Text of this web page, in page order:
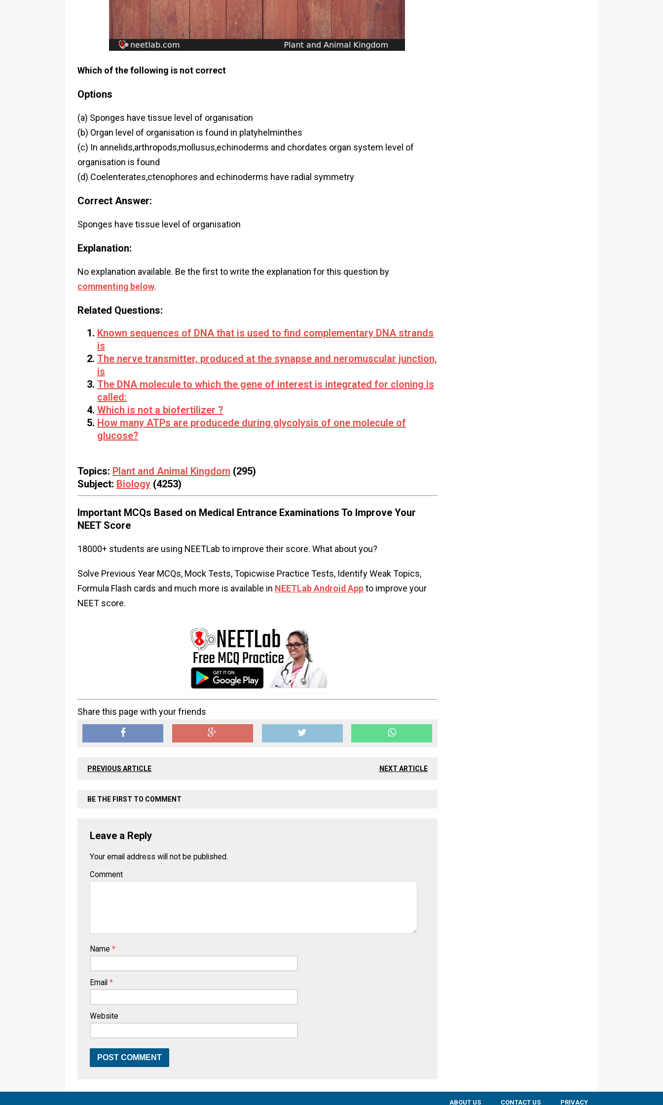
Which of the following is not correct
Options
(a) Sponges have tissue level of organisation
(b) Organ level of organisation is found in platyhelminthes
(c) In annelids,arthropods,mollusus,echinoderms and chordates organ system level of
organisation is found
(d) Coelenterates,ctenophores and echinoderms have radial symmetry
Correct Answer:
Sponges have tissue level of organisation
Explanation:
No explanation available. Be the first to write the explanation for this question by
commenting below.
Related Questions:
Known sequences of DNA that is used to find complementary DNA strands
is
The nerve transmitter, produced at the synapse and neromuscular junction,
is
The DNA molecule to which the gene of interest is integrated for cloning is
called:
Which is not a biofertilizer ?
How many ATPs are producede during glycolysis of one molecule of
glucose?
Topics: Plant and Animal Kingdom (295)
Subject: Biology (4253)
Important MCQs Based on Medical Entrance Examinations To Improve Your
NEET Score
18000+ students are using NEETLab to improve their score. What about you?
Solve Previous Year MCQs, Mock Tests, Topicwise Practice Tests, Identify Weak Topics,
Formula Flash cards and much more is available in NEETLab Android Appto improve your
NEET score.
Share this page with your friends
PREVIOUS ARTICLE NEXT ARTICLE
BE THE FIRST TO COMMENT
Leave a Reply
Your email address will not be published.
Comment
Name *
Email *
Website
ABOUT US CONTACT US PRIVACY